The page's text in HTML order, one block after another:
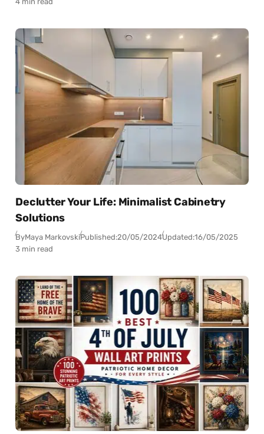
Declutter Your Life: Minimalist Cabinetry
Solutions
ByMaya MarkovskiPublished:20/05/2024Updated:16/05/2025
3 min read